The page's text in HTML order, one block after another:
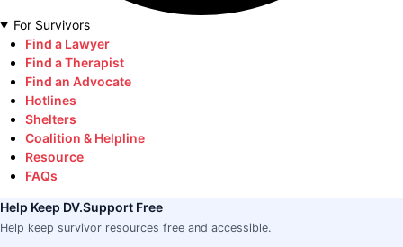
For Survivors
Find a Lawyer
Find a Therapist
Find an Advocate
Hotlines
Shelters
Coalition & Helpline
Resource
FAQs
Help Keep DV.Support Free
Help keep survivor resources free and accessible.